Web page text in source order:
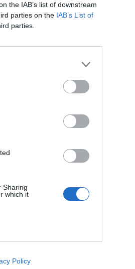
the IAB’s list of downstream
parties on the IAB’s List of
parties.
Sharing
which it
Policy